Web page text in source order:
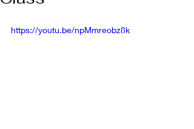
https://youtu.be/npMmreobz8k